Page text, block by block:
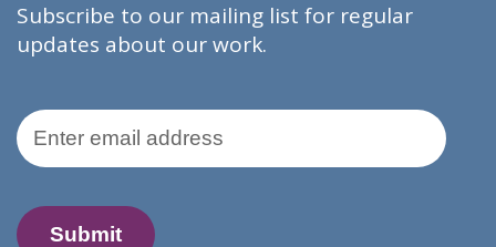
Subscribe to our mailing list for regular
updates about our work.
Email Address